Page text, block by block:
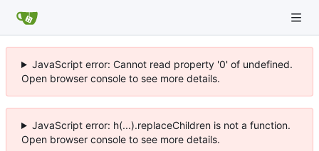
JavaScript error: Cannot read property '0' of undefined.
Open browser console to see more details.
JavaScript error: h(...).replaceChildren is not a function.
Open browser console to see more details.